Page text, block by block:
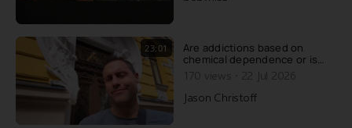
23:01
Are addictions based on
chemical dependence or is
there something else going
on? Today, Jason wrecks the
conventional explanation of
addiction....
170 views
22 Jul 2026
Jason Christoff